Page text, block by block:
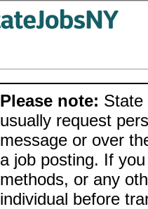
Please note: State
usually request
message or over
a job posting. If
methods, or any
individual before